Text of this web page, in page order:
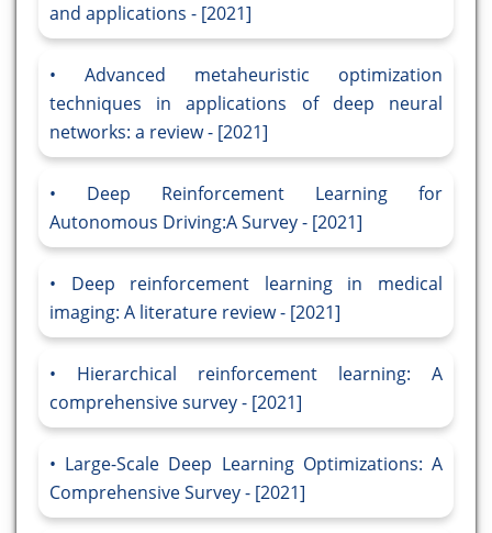
and applications - [2021]
Advanced metaheuristic optimization
techniques in applications of deep neural
networks: a review - [2021]
Deep Reinforcement Learning for
Autonomous Driving:A Survey - [2021]
Deep reinforcement learning in medical
imaging: A literature review - [2021]
Hierarchical reinforcement learning: A
comprehensive survey - [2021]
Large-Scale Deep Learning Optimizations: A
Comprehensive Survey - [2021]